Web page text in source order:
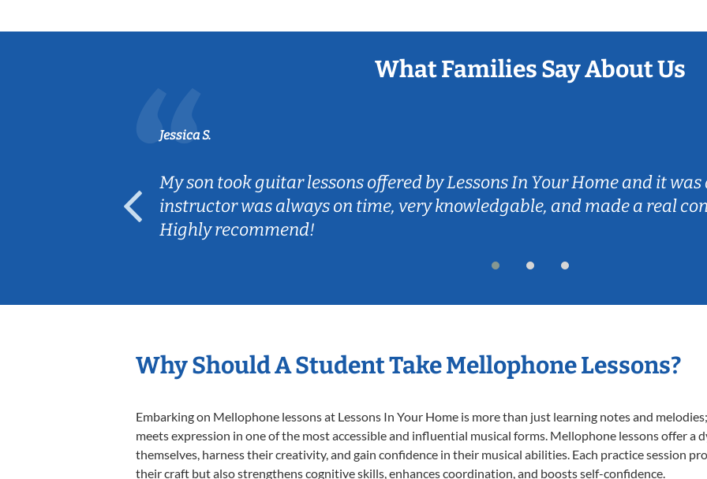
What Families Say About Us
Jessica S.
My son took guitar lessons offered by Lessons In Your Home and it
instructor was always on time, very knowledgable, and made a real
Highly recommend!
Why Should A Student Take Mellophone Lessons?
Embarking on Mellophone lessons at Lessons In Your Home is more than just learning notes and
meets expression in one of the most accessible and influential musical forms. Mellophone lessons offer a
themselves, harness their creativity, and gain confidence in their musical abilities. Each practice session
their craft but also strengthens cognitive skills, enhances coordination, and boosts self-confidence.